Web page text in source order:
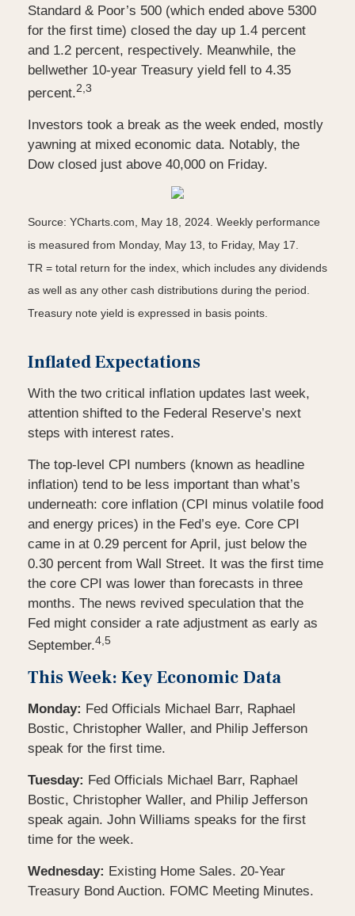
Standard & Poor’s 500 (which ended above 5300
for the first time) closed the day up 1.4 percent
and 1.2 percent, respectively. Meanwhile, the
bellwether 10-year Treasury yield fell to 4.35
percent.2,3
Investors took a break as the week ended, mostly
yawning at mixed economic data. Notably, the
Dow closed just above 40,000 on Friday.
Source: YCharts.com, May 18, 2024. Weekly performance
is measured from Monday, May 13, to Friday, May 17.
TR = total return for the index, which includes any dividends
as well as any other cash distributions during the period.
Treasury note yield is expressed in basis points.
Inflated Expectations
With the two critical inflation updates last week,
attention shifted to the Federal Reserve’s next
steps with interest rates.
The top-level CPI numbers (known as headline
inflation) tend to be less important than what’s
underneath: core inflation (CPI minus volatile food
and energy prices) in the Fed’s eye. Core CPI
came in at 0.29 percent for April, just below the
0.30 percent from Wall Street. It was the first time
the core CPI was lower than forecasts in three
months. The news revived speculation that the
Fed might consider a rate adjustment as early as
September.4,5
This Week: Key Economic Data
Monday: Fed Officials Michael Barr, Raphael
Bostic, Christopher Waller, and Philip Jefferson
speak for the first time.
Tuesday: Fed Officials Michael Barr, Raphael
Bostic, Christopher Waller, and Philip Jefferson
speak again. John Williams speaks for the first
time for the week.
Wednesday: Existing Home Sales. 20-Year
Treasury Bond Auction. FOMC Meeting Minutes.